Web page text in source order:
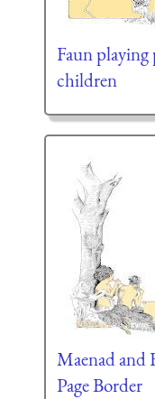
Faun playing
children
Maenad and
Page Border